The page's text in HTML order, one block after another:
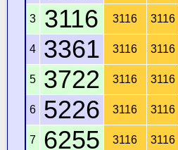
3
3116 3116 3116
4
3361 3116 3116
5
3722 3116 3116
6
5226 3116 3116
7
6255 3116 3116